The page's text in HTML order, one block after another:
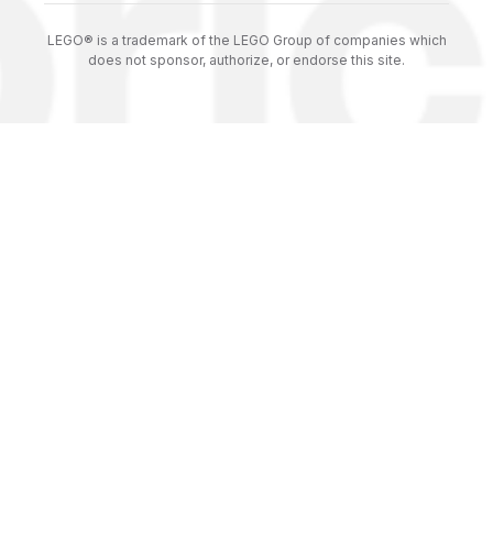
LEGO® is a trademark of the LEGO Group of companies which
does not sponsor, authorize, or endorse this site.